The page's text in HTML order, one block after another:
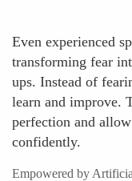
Even experienced
transforming fear
ups. Instead of
learn and improve.
perfection and
confidently.
Empowered by